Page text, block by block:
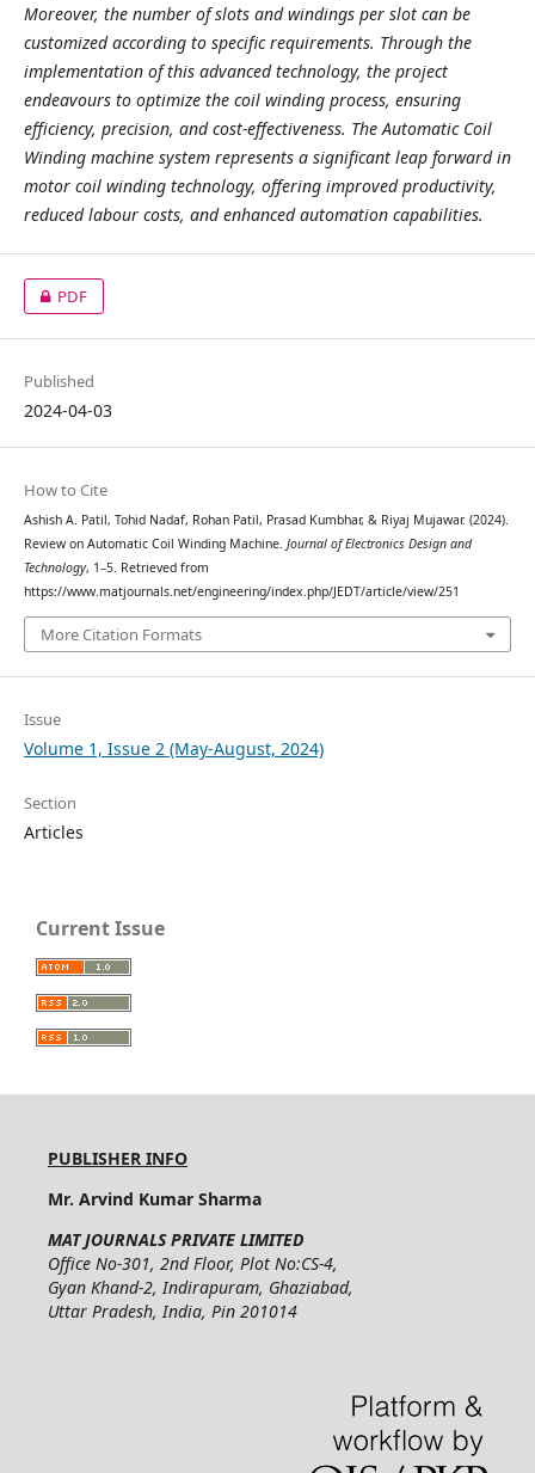
Moreover, the number of slots and windings per slot can be
customized according to specific requirements. Through the
implementation of this advanced technology, the project
endeavours to optimize the coil winding process, ensuring
efficiency, precision, and cost-effectiveness. The Automatic Coil
Winding machine system represents a significant leap forward in
motor coil winding technology, offering improved productivity,
reduced labour costs, and enhanced automation capabilities.
PDF
Published
2024-04-03
How to Cite
Ashish A. Patil, Tohid Nadaf, Rohan Patil, Prasad Kumbhar, & Riyaj Mujawar. (2024).
Review on Automatic Coil Winding Machine. Journal of Electronics Design and
Technology, 1–5. Retrieved from
https://www.matjournals.net/engineering/index.php/JEDT/article/view/251
More Citation Formats
Issue
Volume 1, Issue 2 (May-August, 2024)
Section
Articles
Current Issue
PUBLISHER INFO
Mr. Arvind Kumar Sharma
MAT JOURNALS PRIVATE LIMITED
Office No-301, 2nd Floor, Plot No:CS-4,
Gyan Khand-2, Indirapuram, Ghaziabad,
Uttar Pradesh, India, Pin 201014